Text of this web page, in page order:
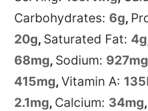
Carbohydrates: 6g,
20g, Saturated Fat: 4g
68mg, Sodium: 927mg
415mg, Vitamin A: 135
2.1mg, Calcium: 34mg,